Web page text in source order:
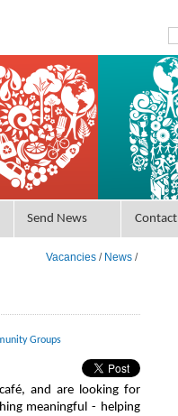
Send News Contact
News /
Vacancies /
Groups
and are looking for
meaningful - helping